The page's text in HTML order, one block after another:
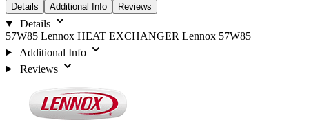
Details
Additional Info Reviews
Details
57W85 Lennox HEAT EXCHANGER Lennox 57W85
Additional Info
Reviews